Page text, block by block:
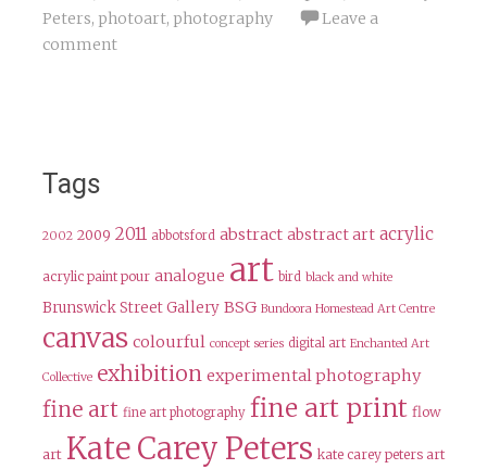
Peters, photoart, photography
Leave a
comment
Tags
2002 2009 2011 abbotsford abstract abstract art acrylic
acrylic paint pour analogue art bird black and white
Brunswick Street Gallery BSG Bundoora Homestead Art Centre
canvas colourful concept series digital art Enchanted Art
Collective exhibition experimental photography
fine art fine art photography fine art print flow
art Kate Carey Peters kate carey peters art